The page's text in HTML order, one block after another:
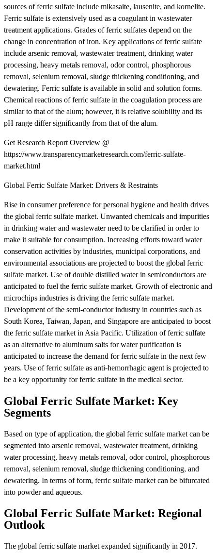
sources of ferric sulfate include mikasaite, lausenite, and kornelite.
Ferric sulfate is extensively used as a coagulant in wastewater
treatment applications. Grades of ferric sulfates depend on the
change in concentration of iron. Key applications of ferric sulfate
include arsenic removal, wastewater treatment, drinking water
processing, heavy metals removal, odor control, phosphorous
removal, selenium removal, sludge thickening conditioning, and
dewatering. Ferric sulfate is available in solid and solution forms.
Chemical reactions of ferric sulfate in the coagulation process are
similar to that of the alum; however, it is relative solubility and its
pH range differ significantly from that of the alum.
Get Research Report Overview @
https://www.transparencymarketresearch.com/ferric-sulfate-
market.html
Global Ferric Sulfate Market: Drivers & Restraints
Rise in consumer preference for personal hygiene and health drives
the global ferric sulfate market. Unwanted chemicals and impurities
in drinking water and wastewater need to be clarified in order to
make it suitable for consumption. Increasing efforts toward water
conservation activities by industries, municipal corporations, and
environmental associations are projected to boost the global ferric
sulfate market. Use of double distilled water in semiconductors are
anticipated to fuel the ferric sulfate market. Growth of electronic and
microchips industries is driving the ferric sulfate market.
Development of the semi-conductor industry in countries such as
South Korea, Taiwan, Japan, and Singapore are anticipated to boost
the ferric sulfate market in Asia Pacific. Utilization of ferric sulfate
as an alternative to aluminum salts for water purification is
anticipated to increase the demand for ferric sulfate in the next few
years. Use of ferric sulfate as anti-hemorrhagic agent is projected to
be a key opportunity for ferric sulfate in the medical sector.
Global Ferric Sulfate Market: Key
Segments
Based on type of application, the global ferric sulfate market can be
segmented into arsenic removal, wastewater treatment, drinking
water processing, heavy metals removal, odor control, phosphorous
removal, selenium removal, sludge thickening conditioning, and
dewatering. In terms of form, ferric sulfate market can be bifurcated
into powder and aqueous.
Global Ferric Sulfate Market: Regional
Outlook
The global ferric sulfate market expanded significantly in 2017.